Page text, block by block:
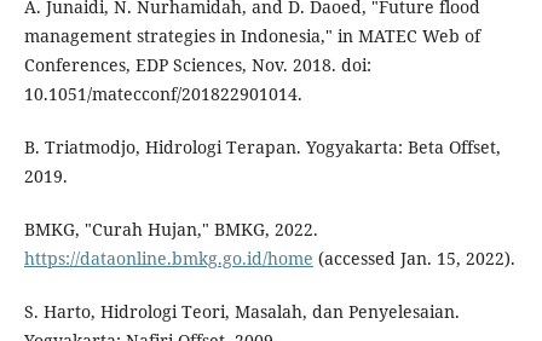
A. Junaidi, N. Nurhamidah, and D. Daoed, "Future flood
management strategies in Indonesia," in MATEC Web of
Conferences, EDP Sciences, Nov. 2018. doi:
10.1051/matecconf/201822901014.
B. Triatmodjo, Hidrologi Terapan. Yogyakarta: Beta Offset,
2019.
BMKG, "Curah Hujan," BMKG, 2022.
https://dataonline.bmkg.go.id/home (accessed Jan. 15, 2022).
S. Harto, Hidrologi Teori, Masalah, dan Penyelesaian.